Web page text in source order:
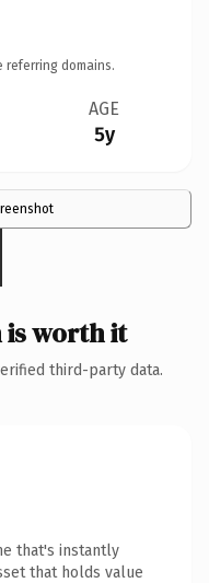
referring domains.
AGE
5y
is worth it
third-party data.
that's instantly
that holds value